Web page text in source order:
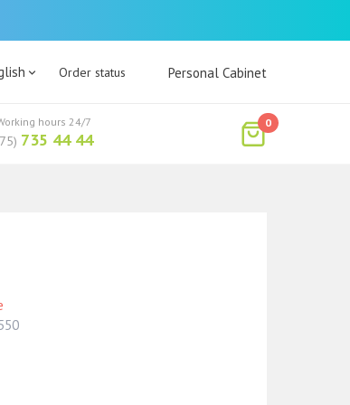
Order status Personal Cabinet
735 44 44
hours 24/7 0